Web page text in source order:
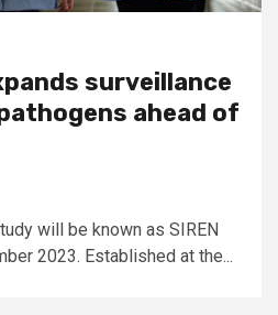
surveillance
ahead of
will be known as SIREN
2023. Established at the...